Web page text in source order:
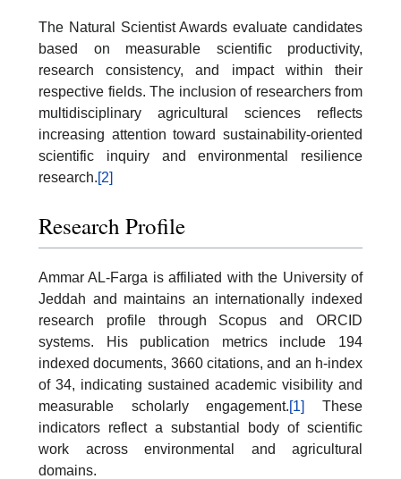
The Natural Scientist Awards evaluate candidates
based on measurable scientific productivity,
research consistency, and impact within their
respective fields. The inclusion of researchers from
multidisciplinary agricultural sciences reflects
increasing attention toward sustainability-oriented
scientific inquiry and environmental resilience
research.[2]
Research Profile
Ammar AL-Farga is affiliated with the University of
Jeddah and maintains an internationally indexed
research profile through Scopus and ORCID
systems. His publication metrics include 194
indexed documents, 3660 citations, and an h-index
of 34, indicating sustained academic visibility and
measurable scholarly engagement.[1]
These
indicators reflect a substantial body of scientific
work across environmental and agricultural
domains.